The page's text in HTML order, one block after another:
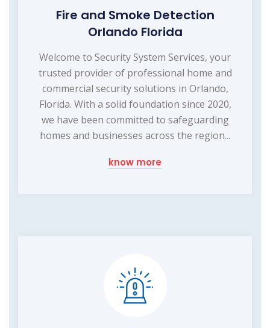
Fire and Smoke Detection
Orlando Florida
Welcome to Security System Services, your
trusted provider of professional home and
commercial security solutions in Orlando,
Florida. With a solid foundation since 2020,
we have been committed to safeguarding
homes and businesses across the region...
know more